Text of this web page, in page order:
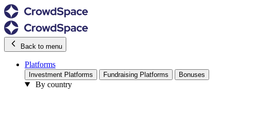
Back to menu
Platforms
Investment Platforms Fundraising Platforms Bonuses
By country